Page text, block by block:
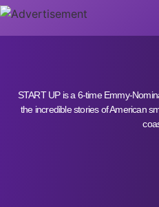
START UP is a 6-time Emmy-
the incredible stories of American